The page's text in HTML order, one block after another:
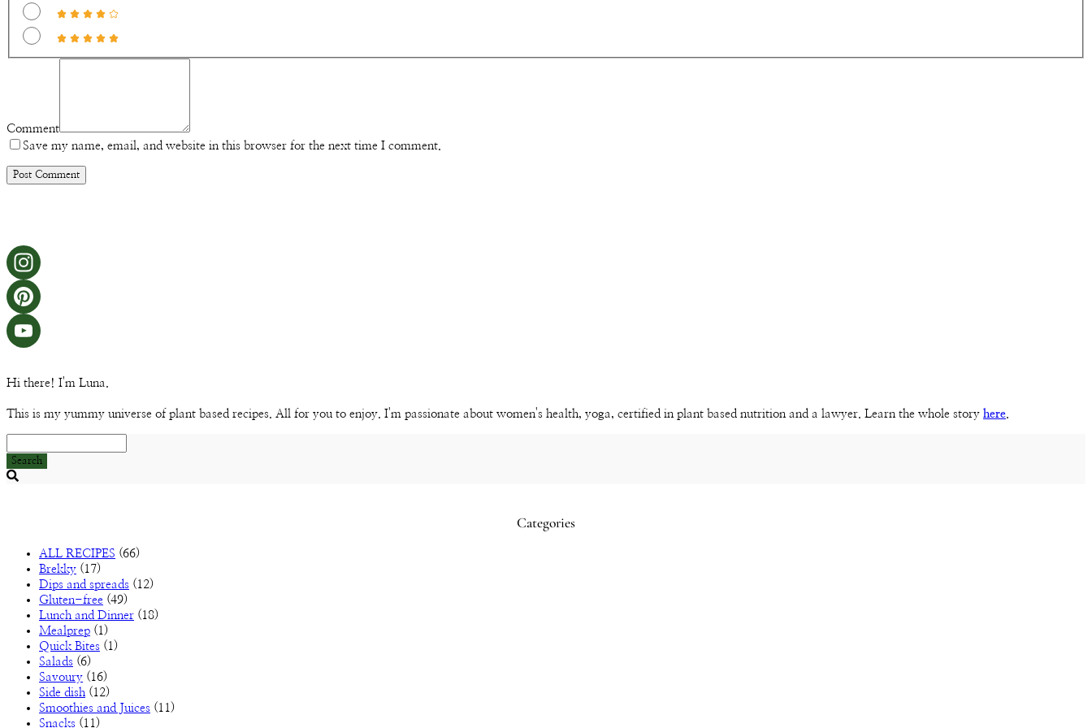
Comment
Save my name, email, and website in this browser for the next time I comment.
Hi there! I'm Luna.
This is my yummy universe of plant based recipes. All for you to enjoy. I'm passionate about women's health, yoga, certified in plant based nutrition and a lawyer. Learn the whole story here
Search
Categories
ALL RECIPES (66)
Brekky (17)
Dips and spreads (12)
Gluten-free (49)
Lunch and Dinner (18)
Mealprep (1)
Quick Bites (1)
Salads (6)
Savoury (16)
Side dish (12)
Smoothies and Juices (11)
Snacks (11)